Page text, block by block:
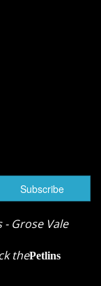
Vale
thePetlins